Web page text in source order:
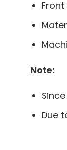
Note:
Due